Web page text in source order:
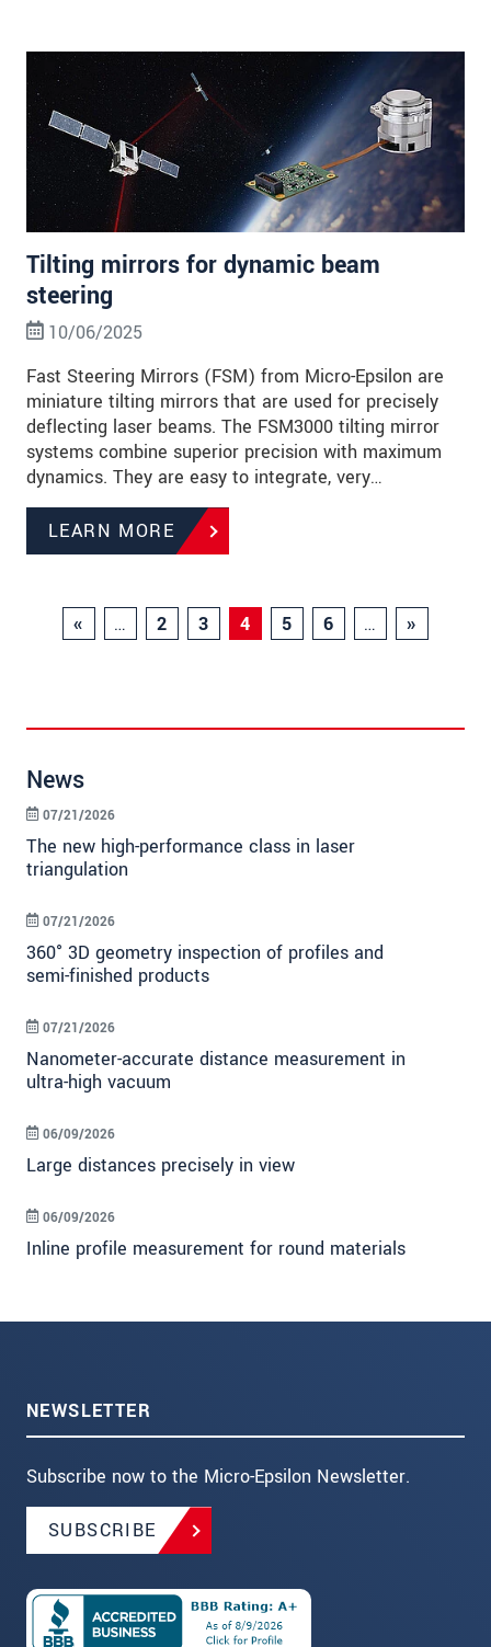
Tilting mirrors for dynamic beam
steering
10/06/2025
Fast Steering Mirrors (FSM) from Micro-Epsilon are
miniature tilting mirrors that are used for precisely
deflecting laser beams. The FSM3000 tilting mirror
systems combine superior precision with maximum
dynamics. They are easy to integrate, very…
LEARN MORE
« … 2 3 4 5 6 … »
News
The new high-performance class in laser
triangulation
07/21/2026
360° 3D geometry inspection of profiles and
semi-finished products
07/21/2026
Nanometer-accurate distance measurement in
ultra-high vacuum
07/21/2026
Large distances precisely in view
06/09/2026
Inline profile measurement for round materials
06/09/2026
NEWSLETTER
Subscribe now to the Micro-Epsilon Newsletter.
SUBSCRIBE